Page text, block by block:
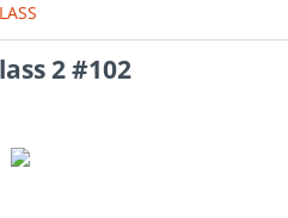
2 #102